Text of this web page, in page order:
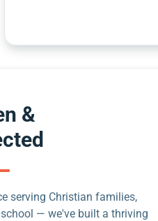
&
serving Christian families,
— we've built a thriving